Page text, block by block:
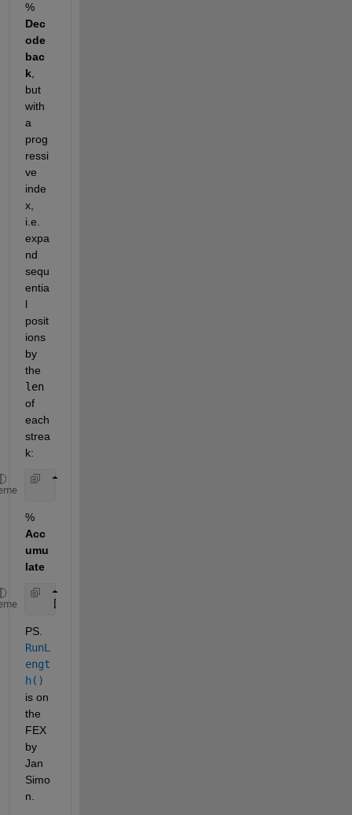
%
Dec
ode
bac
k,
but
with
a
prog
ressi
ve
inde
x,
i.e.
expa
nd
sequ
entia
l
posit
ions
by
the
len
of
each
strea
k:
%
Acc
umu
late
   [val' accumarray(subs, DataPoint)]
PS.
RunL
engt
h()
is on
the
FEX
by
Jan
Simo
n.